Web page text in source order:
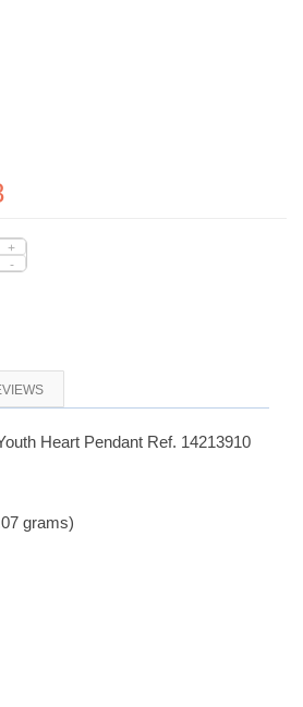
+
-
Heart Pendant Ref. 14213910
grams)